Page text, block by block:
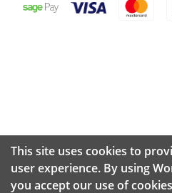
This site uses cookies to
user experience. By using
you accept our use of